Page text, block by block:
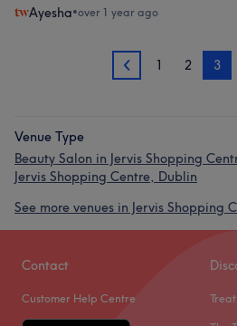
Ayesha•over 1 year ago
2 1 2 3
Venue Type
Beauty Salon in Jervis Shopping
Jervis Shopping Centre, Dublin
See more venues in Jervis Shopping
Contact
Customer Help Centre